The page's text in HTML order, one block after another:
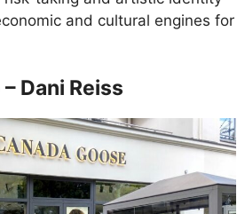
and cultural engines for
Dani Reiss